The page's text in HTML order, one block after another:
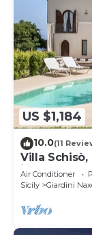
US $1,184
10.0(11
Villa
in front of
Air Conditioner
Sicily
Giardini